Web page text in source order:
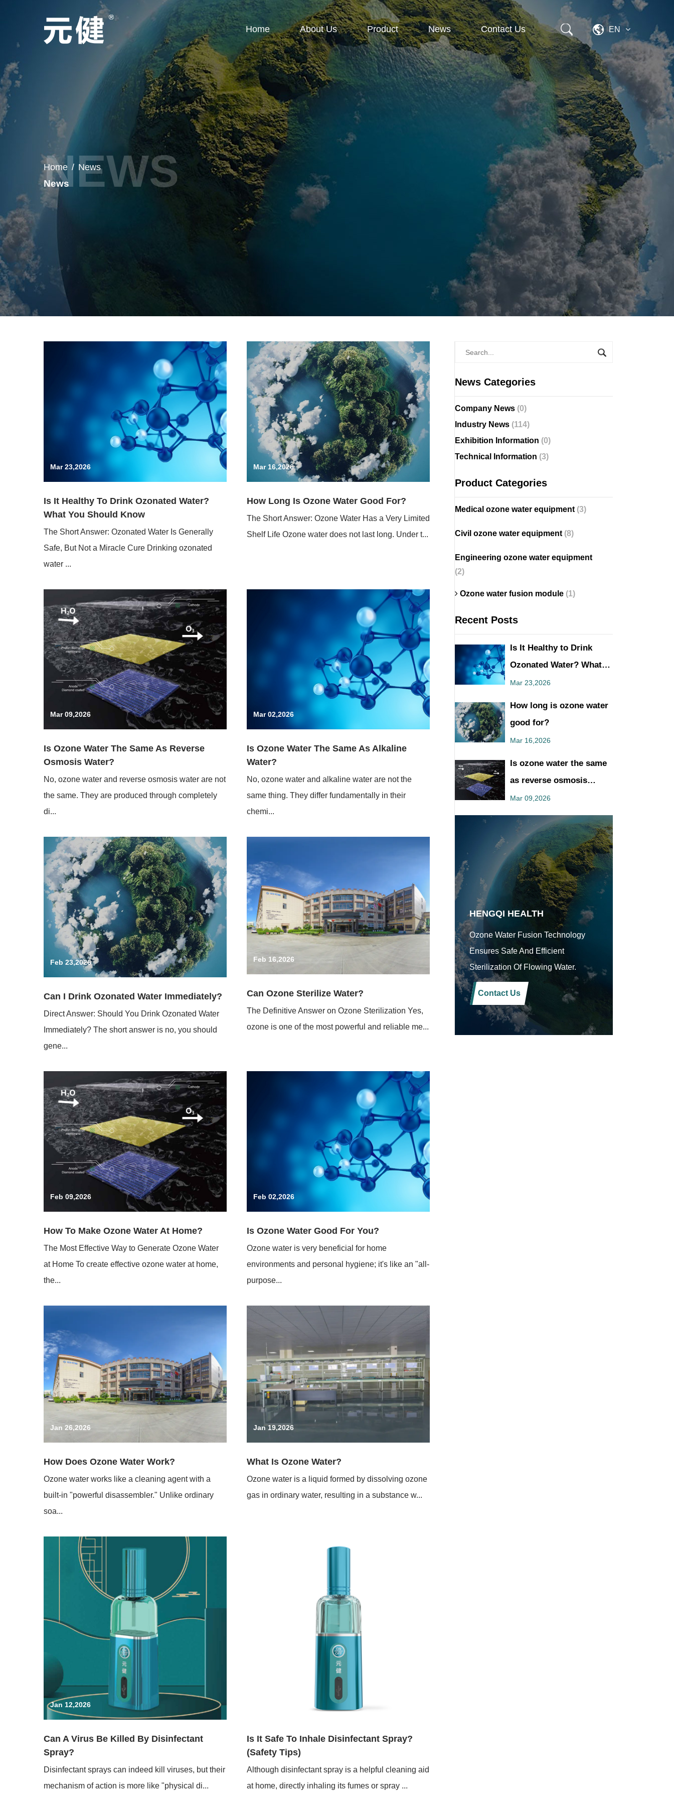
Home About Us Product News Contact Us EN
Home / News
News
News Categories
Company News (0)
Industry News (114)
Exhibition Information (0)
Technical Information (3)
Product Categories
Medical ozone water equipment (3)
Civil ozone water equipment (8)
Engineering ozone water equipment
(2)
Ozone water fusion module (1)
Recent Posts
Is It Healthy to Drink
Ozonated Water? What
You Should Know
Mar 23,2026
How long is ozone water
good for?
Mar 16,2026
Is ozone water the same
as reverse osmosis
water?
Mar 09,2026
HENGQI HEALTH
Ozone Water Fusion Technology
Ensures Safe And Efficient
Sterilization Of Flowing Water.
Contact Us
Mar 23,2026
Is It Healthy To Drink Ozonated Water?
What You Should Know
The Short Answer: Ozonated Water Is Generally
Safe, But Not a Miracle Cure Drinking ozonated
water ...
Mar 16,2026
How Long Is Ozone Water Good For?
The Short Answer: Ozone Water Has a Very Limited
Shelf Life Ozone water does not last long. Under t...
Mar 09,2026
Is Ozone Water The Same As Reverse
Osmosis Water?
No, ozone water and reverse osmosis water are not
the same. They are produced through completely
di...
Mar 02,2026
Is Ozone Water The Same As Alkaline
Water?
No, ozone water and alkaline water are not the
same thing. They differ fundamentally in their
chemi...
Feb 23,2026
Can I Drink Ozonated Water Immediately?
Direct Answer: Should You Drink Ozonated Water
Immediately? The short answer is no, you should
gene...
Feb 16,2026
Can Ozone Sterilize Water?
The Definitive Answer on Ozone Sterilization Yes,
ozone is one of the most powerful and reliable me...
Feb 09,2026
How To Make Ozone Water At Home?
The Most Effective Way to Generate Ozone Water
at Home To create effective ozone water at home,
the...
Feb 02,2026
Is Ozone Water Good For You?
Ozone water is very beneficial for home
environments and personal hygiene; it's like an "all-
purpose...
Jan 26,2026
How Does Ozone Water Work?
Ozone water works like a cleaning agent with a
built-in "powerful disassembler." Unlike ordinary
soa...
Jan 19,2026
What Is Ozone Water?
Ozone water is a liquid formed by dissolving ozone
gas in ordinary water, resulting in a substance w...
Jan 12,2026
Can A Virus Be Killed By Disinfectant
Spray?
Disinfectant sprays can indeed kill viruses, but their
mechanism of action is more like "physical di...
Is It Safe To Inhale Disinfectant Spray?
(Safety Tips)
Although disinfectant spray is a helpful cleaning aid
at home, directly inhaling its fumes or spray ...